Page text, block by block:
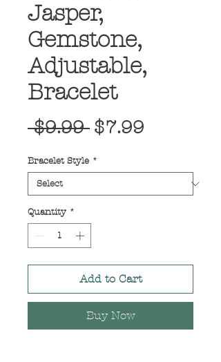
Jasper,
Gemstone,
Adjustable,
Bracelet
$9.99 Regular
$7.99
Bracelet Style *
Quantity *
Add to Cart
Buy Now